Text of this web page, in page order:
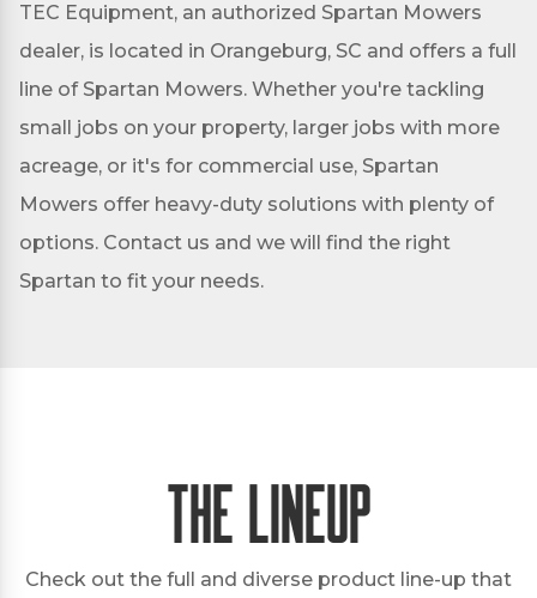
TEC Equipment, an authorized Spartan Mowers
dealer, is located in Orangeburg, SC and offers a full
line of Spartan Mowers. Whether you're tackling
small jobs on your property, larger jobs with more
acreage, or it's for commercial use, Spartan
Mowers offer heavy-duty solutions with plenty of
options. Contact us and we will find the right
Spartan to fit your needs.
The Lineup
Check out the full and diverse product line-up that